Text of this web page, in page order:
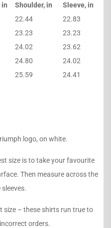
in Shoulder, in
Sleeve, in
22.44
22.83
23.23
23.23
24.02
23.62
24.80
24.02
25.59 24.41
logo, on white.
size is to take your favourite
Then measure across the
size – these shirts run true to
orders.